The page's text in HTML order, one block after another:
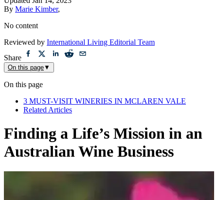
Updated Jan 14, 2023
By Marie Kimber,
No content
Reviewed by International Living Editorial Team
Share
On this page▼
On this page
3 MUST-VISIT WINERIES IN MCLAREN VALE
Related Articles
Finding a Life’s Mission in an
Australian Wine Business